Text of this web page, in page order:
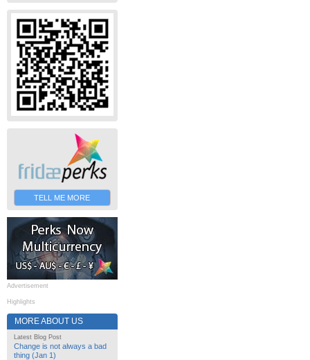
TELL ME MORE
Advertisement
Highlights
MORE ABOUT US
Latest Blog Post
Change is not always a bad
thing (Jan 1)